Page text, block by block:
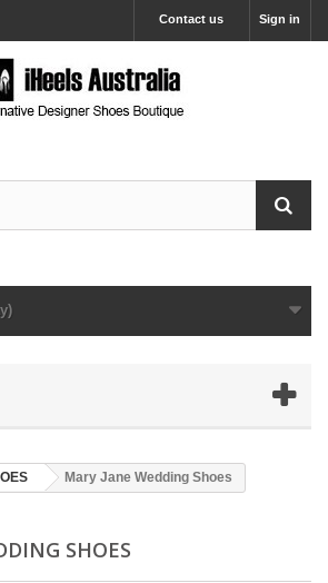
Sign in
Contact us
Mary Jane Wedding Shoes
SHOES